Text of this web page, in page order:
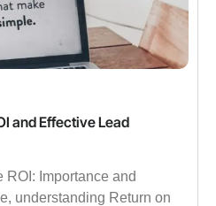
and Effective Lead
Importance and
understanding Return on